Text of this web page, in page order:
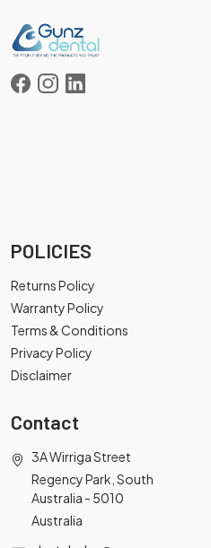
POLICIES
Returns Policy
Warranty Policy
Terms & Conditions
Privacy Policy
Disclaimer
Contact
3A Wirriga Street
Regency Park, South
Australia - 5010
Australia